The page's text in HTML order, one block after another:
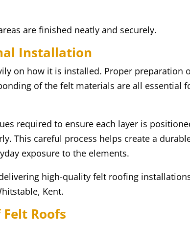
are finished neatly and securely.
Installation
on how it is installed. Proper preparation
of the felt materials are all essential
required to ensure each layer is
This careful process helps create a
exposure to the elements.
high-quality felt roofing
Kent.
Roofs